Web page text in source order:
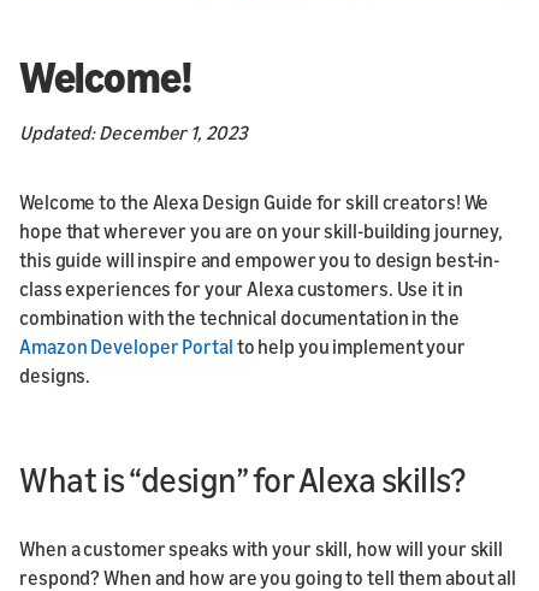
Welcome!
Updated: December 1, 2023
Welcome to the Alexa Design Guide for skill creators! We
hope that wherever you are on your skill-building journey,
this guide will inspire and empower you to design best-in-
class experiences for your Alexa customers. Use it in
combination with the technical documentation in the
Amazon Developer Portal to help you implement your
designs.
What is “design” for Alexa skills?
When a customer speaks with your skill, how will your skill
respond? When and how are you going to tell them about all